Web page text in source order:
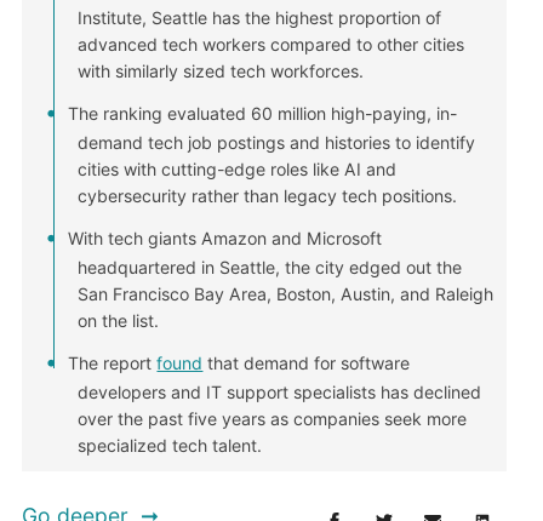
Institute, Seattle has the highest proportion of
advanced tech workers compared to other cities
with similarly sized tech workforces.
The ranking evaluated 60 million high-paying, in-
demand tech job postings and histories to identify
cities with cutting-edge roles like AI and
cybersecurity rather than legacy tech positions.
With tech giants Amazon and Microsoft
headquartered in Seattle, the city edged out the
San Francisco Bay Area, Boston, Austin, and Raleigh
on the list.
The reportfound that demand for software
developers and IT support specialists has declined
over the past five years as companies seek more
specialized tech talent.